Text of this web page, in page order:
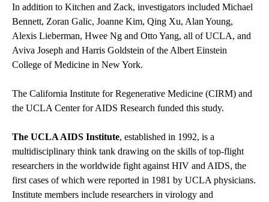
In addition to Kitchen and Zack, investigators included Michael
Bennett, Zoran Galic, Joanne Kim, Qing Xu, Alan Young,
Alexis Lieberman, Hwee Ng and Otto Yang, all of UCLA, and
Aviva Joseph and Harris Goldstein of the Albert Einstein
College of Medicine in New York.
The California Institute for Regenerative Medicine (CIRM) and
the UCLA Center for AIDS Research funded this study.
The UCLA AIDS Institute, established in 1992, is a
multidisciplinary think tank drawing on the skills of top-flight
researchers in the worldwide fight against HIV and AIDS, the
first cases of which were reported in 1981 by UCLA physicians.
Institute members include researchers in virology and